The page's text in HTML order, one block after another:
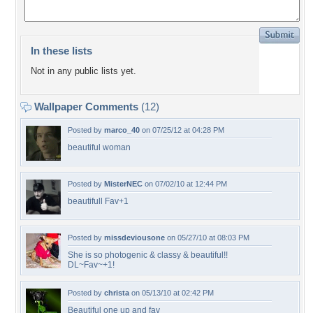
In these lists
Not in any public lists yet.
Wallpaper Comments (12)
Posted by marco_40 on 07/25/12 at 04:28 PM
beautiful woman
Posted by MisterNEC on 07/02/10 at 12:44 PM
beautifull Fav+1
Posted by missdeviousone on 05/27/10 at 08:03 PM
She is so photogenic & classy & beautiful!!
DL~Fav~+1!
Posted by christa on 05/13/10 at 02:42 PM
Beautiful one up and fav